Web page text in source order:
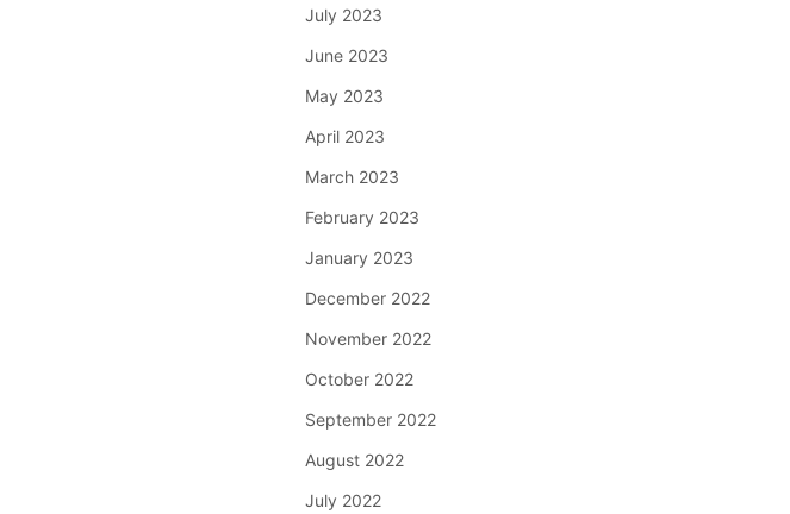
July 2023
June 2023
May 2023
April 2023
March 2023
February 2023
January 2023
December 2022
November 2022
October 2022
September 2022
August 2022
July 2022